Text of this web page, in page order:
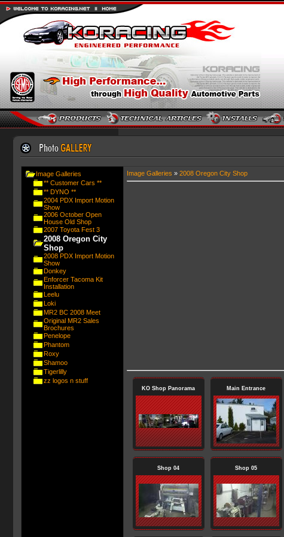
Image Galleries
** Customer Cars **
** DYNO **
2004 PDX Import Motion
Show
2006 October Open
House Old Shop
2007 Toyota Fest 3
2008 Oregon City
Shop
2008 PDX Import Motion
Show
Donkey
Enforcer Tacoma Kit
Installation
Leelu
Loki
MR2 BC 2008 Meet
Original MR2 Sales
Brochures
Penelope
Phantom
Roxy
Shamoo
Tigerlilly
zz logos n stuff
Image Galleries » 2008 Oregon City Shop
KO Shop Panorama Main Entrance
Shop 04 Shop 05